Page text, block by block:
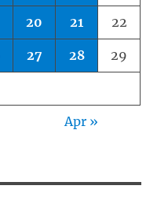
20 21 22
27 28 29
Apr »